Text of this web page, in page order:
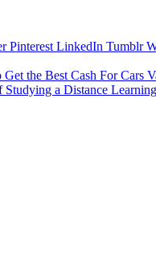
Pinterest LinkedIn Tumblr
the Best Cash For Cars
Studying a Distance